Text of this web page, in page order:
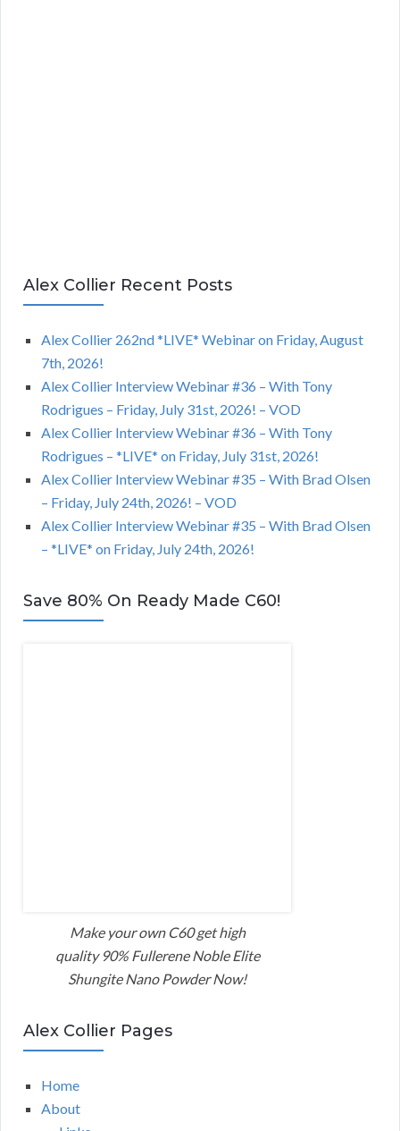
Alex Collier Recent Posts
Alex Collier 262nd *LIVE* Webinar on Friday, August
7th, 2026!
Alex Collier Interview Webinar #36 – With Tony
Rodrigues – Friday, July 31st, 2026! – VOD
Alex Collier Interview Webinar #36 – With Tony
Rodrigues – *LIVE* on Friday, July 31st, 2026!
Alex Collier Interview Webinar #35 – With Brad Olsen
– Friday, July 24th, 2026! – VOD
Alex Collier Interview Webinar #35 – With Brad Olsen
– *LIVE* on Friday, July 24th, 2026!
Save 80% On Ready Made C60!
Make your own C60 get high
quality 90% Fullerene Noble Elite
Shungite Nano Powder Now!
Alex Collier Pages
Home
About